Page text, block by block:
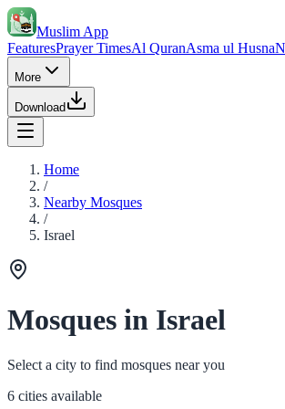
Muslim App
FeaturesPrayer TimesAl QuranAsma ul Husna
More
Download
Home
/
Nearby Mosques
/
Israel
Mosques in Israel
Select a city to find mosques near you
6 cities available